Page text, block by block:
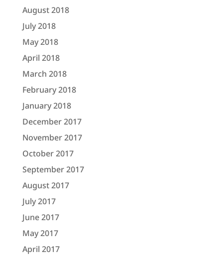
August 2018
July 2018
May 2018
April 2018
March 2018
February 2018
January 2018
December 2017
November 2017
October 2017
September 2017
August 2017
July 2017
June 2017
May 2017
April 2017